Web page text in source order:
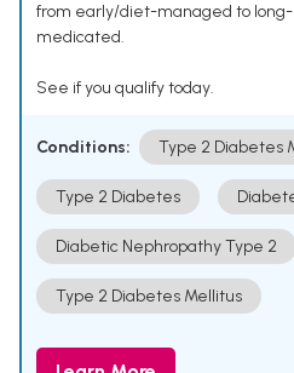
from early/diet-managed to
medicated.
See if you qualify today.
Conditions: Type 2 Diabetes
Type 2 Diabetes
Diabetic Nephropathy Type 2
Type 2 Diabetes Mellitus